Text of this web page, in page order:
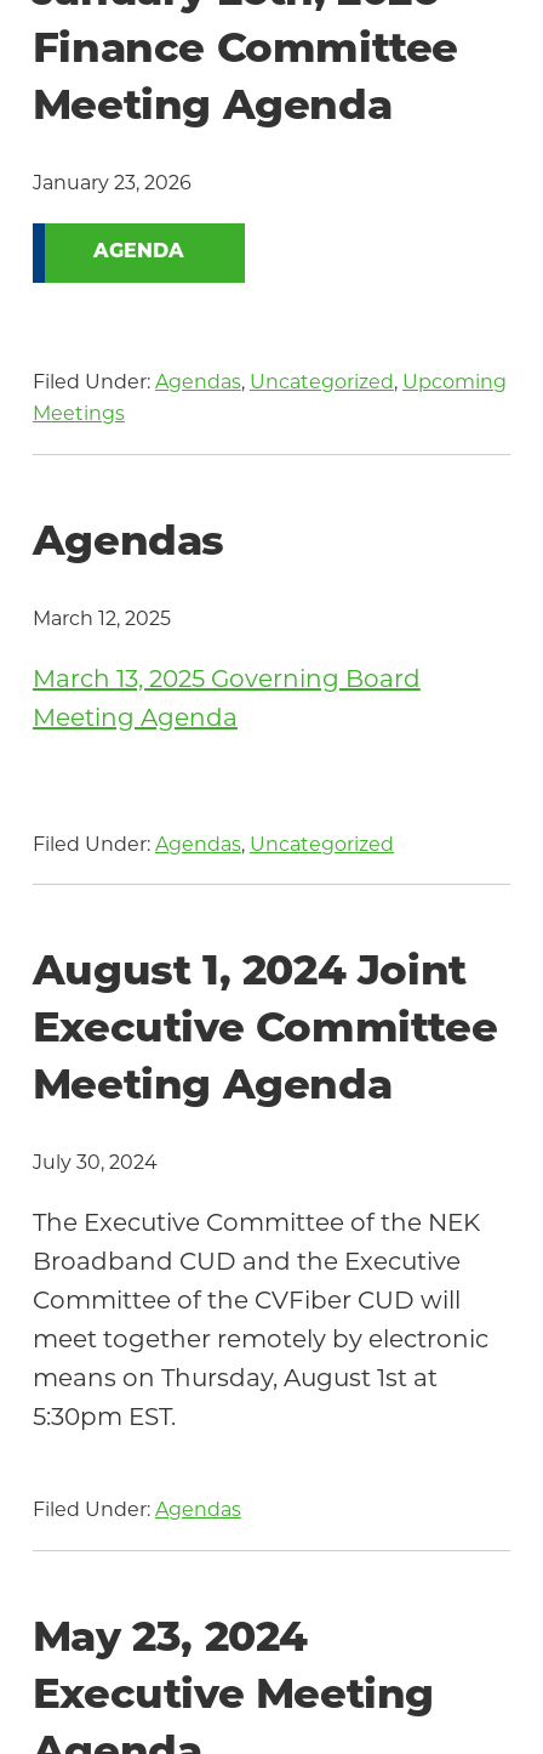
Community
Finance Committee
Meeting Agenda
January 23, 2026
AGENDA
Filed Under: Agendas, Uncategorized, Upcoming
Meetings
Agendas
March 12, 2025
March 13, 2025 Governing Board
Meeting Agenda
Filed Under: Agendas, Uncategorized
August 1, 2024 Joint
Executive Committee
Meeting Agenda
July 30, 2024
The Executive Committee of the NEK
Broadband CUD and the Executive
Committee of the CVFiber CUD will
meet together remotely by electronic
means on Thursday, August 1st at
5:30pm EST.
Filed Under: Agendas
May 23, 2024
Executive Meeting